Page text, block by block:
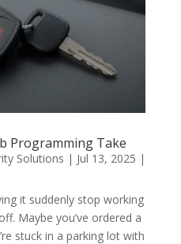
Programming Take
Solutions | Jul 13, 2025 |
it suddenly stop working
Maybe you’ve ordered a
stuck in a parking lot with